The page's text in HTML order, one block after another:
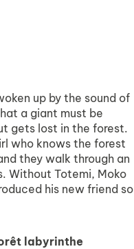
up by the sound of
a giant must be
gets lost in the forest.
who knows the forest
they walk through an
Without Totemi, Moko
his new friend so
labyrinthe